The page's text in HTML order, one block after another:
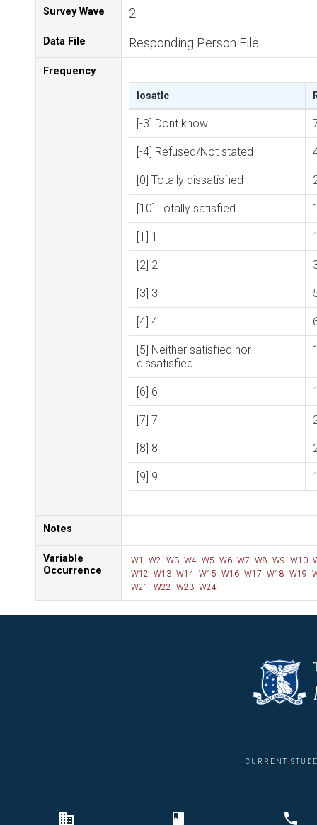
Survey Wave 2
Data File Responding Person File
Frequency
losatlc
[-3] Dont know
[-4] Refused/Not stated
[0] Totally dissatisfied
[10] Totally satisfied
[1] 1
[2] 2
[3] 3
[4] 4
[5] Neither satisfied nor
dissatisfied
[6] 6
[7] 7
[8] 8
[9] 9
Notes
Variable
Occurrence
W1 W2 W3 W4 W5 W6 W7 W8 W9 W10
W12 W13 W14 W15 W16 W17 W18 W19
W21
W22 W23 W24
CURRENT